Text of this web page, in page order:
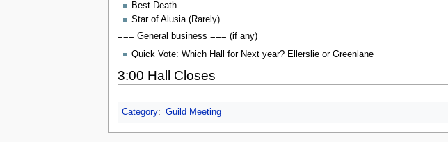
Best Death
Star of Alusia (Rarely)
=== General business === (if any)
Quick Vote: Which Hall for Next year? Ellerslie or Greenlane
3:00 Hall Closes
Category: Guild Meeting